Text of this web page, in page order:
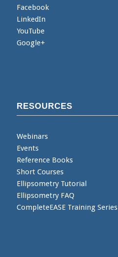
Facebook
LinkedIn
YouTube
Google+
RESOURCES
Webinars
Events
Reference Books
Short Courses
Ellipsometry Tutorial
Ellipsometry FAQ
CompleteEASE Training Series